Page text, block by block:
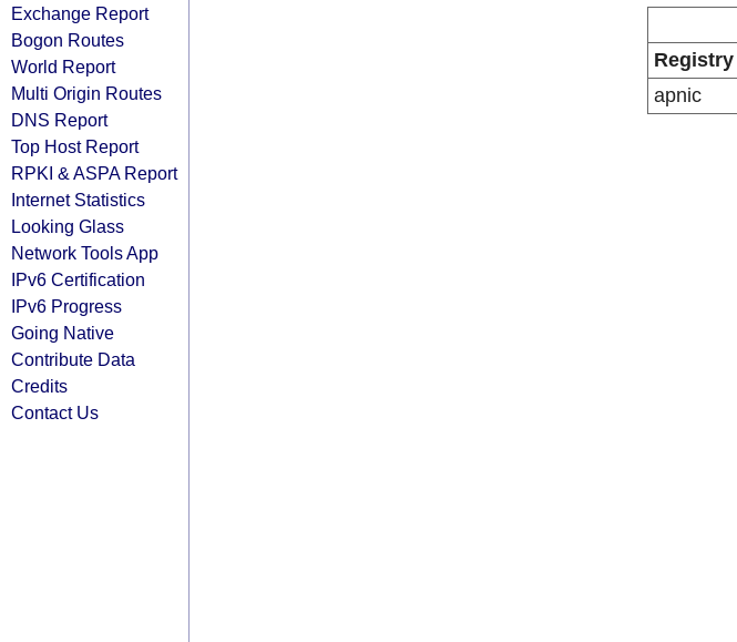
Exchange Report
Bogon Routes
World Report
Multi Origin Routes
DNS Report
Top Host Report
RPKI & ASPA Report
Internet Statistics
Looking Glass
Network Tools App
IPv6 Certification
IPv6 Progress
Going Native
Contribute Data
Credits
Contact Us
Registry
apnic